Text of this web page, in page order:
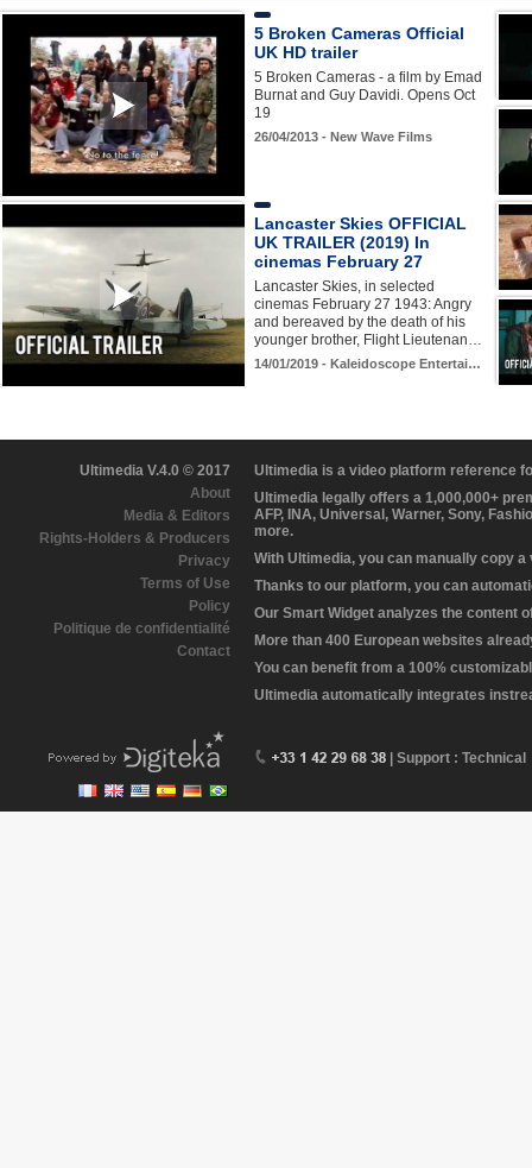
5 Broken Cameras Official
UK HD trailer
5 Broken Cameras - a film by Emad
Burnat and Guy Davidi. Opens Oct
19
26/04/2013 - New Wave Films
Lancaster Skies OFFICIAL
UK TRAILER (2019) In
cinemas February 27
Lancaster Skies, in selected
cinemas February 27 1943: Angry
and bereaved by the death of his
younger brother, Flight Lieutenan…
14/01/2019 - Kaleidoscope Entertai…
Ultimedia V.4.0 © 2017
About
Media & Editors
Rights-Holders & Producers
Privacy
Terms of Use
Policy
Politique de confidentialité
Contact
Ultimedia is a video platform reference
Ultimedia legally offers a 1,000,000+
AFP, INA, Universal, Warner, Sony,
more.
With Ultimedia, you can manually copy
Thanks to our platform, you can
Our Smart Widget analyzes the content
More than 400 European websites
You can benefit from a 100%
Ultimedia automatically integrates
| Support : Technical